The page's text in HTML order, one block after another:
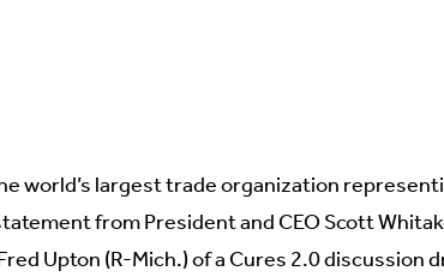
world’s largest trade organization
from President and CEO Scott
Upton (R-Mich.) of a Cures 2.0 discussion